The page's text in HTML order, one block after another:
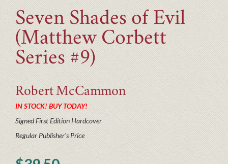
Seven Shades of Evil
(Matthew Corbett
Series #9)
Robert McCammon
IN STOCK! BUY TODAY!
Signed First Edition Hardcover
Regular Publisher's Price